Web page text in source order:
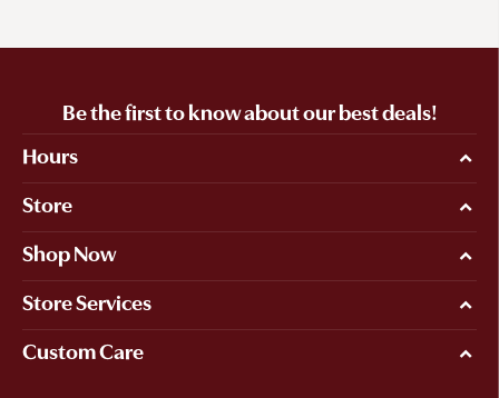
Be the first to know about our best deals!
Hours
Store
Shop Now
Store Services
Custom Care